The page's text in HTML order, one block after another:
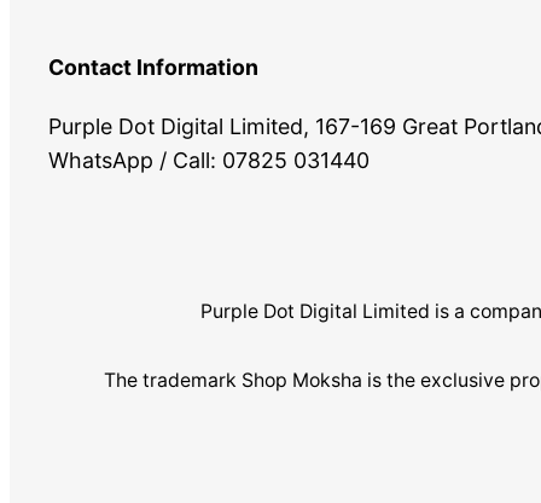
Contact Information
Purple Dot Digital Limited, 167-169 Great
WhatsApp / Call: 07825 031440
Purple Dot Digital Limited is a
The trademark Shop Moksha is the exclusive